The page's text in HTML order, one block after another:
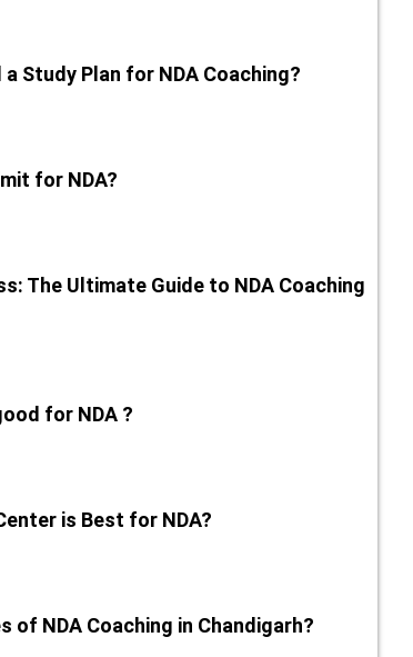
a Study Plan for NDA Coaching?
for NDA?
The Ultimate Guide to NDA Coaching
for NDA ?
is Best for NDA?
of NDA Coaching in Chandigarh?